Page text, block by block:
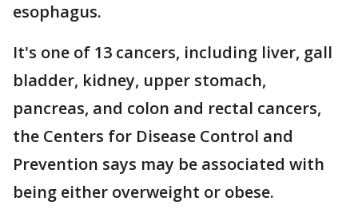
esophagus.
It's one of 13 cancers, including liver, gall
bladder, kidney, upper stomach,
pancreas, and colon and rectal cancers,
the Centers for Disease Control and
Prevention says may be associated with
being either overweight or obese.